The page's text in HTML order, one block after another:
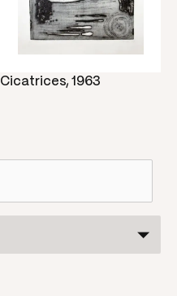
Cicatrices, 1963